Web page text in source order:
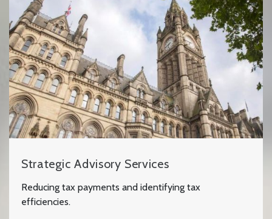
Strategic Advisory Services
Reducing tax payments and identifying tax
efficiencies.